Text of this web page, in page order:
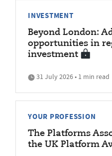
INVESTMENT
Beyond London:
opportunities in
investment
31 July 2026 • 1 min read
YOUR PROFESSION
The Platforms
the UK Platform